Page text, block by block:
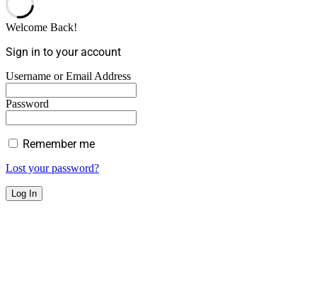
Welcome Back!
Sign in to your account
Username or Email Address
Password
Remember me
Lost your password?